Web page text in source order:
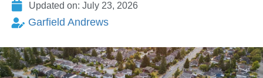
Updated on: July 23, 2026
Garfield Andrews